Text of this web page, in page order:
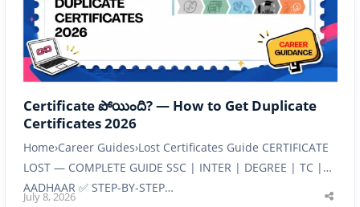
Certificate పోయింది? — How to Get Duplicate
Certificates 2026
Home›Career Guides›Lost Certificates Guide CERTIFICATE
LOST — COMPLETE GUIDE SSC | INTER | DEGREE | TC |
AADHAAR ✅ STEP-BY-STEP…
July 8, 2026